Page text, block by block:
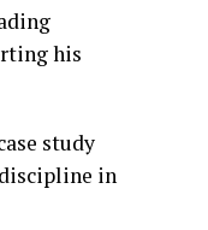
his
study
in